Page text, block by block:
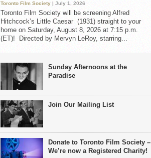
Toronto Film Society | July 1, 2026
Toronto Film Society will be screening Alfred
Hitchcock’s Little Caesar (1931) straight to your
home on Saturday, August 8, 2026 at 7:15 p.m.
(ET)! Directed by Mervyn LeRoy, starring...
Sunday Afternoons at the
Paradise
Join Our Mailing List
Donate to Toronto Film Society –
We’re now a Registered Charity!